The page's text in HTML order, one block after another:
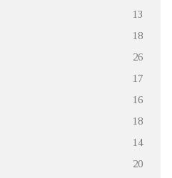
13
18
26
17
16
18
14
20